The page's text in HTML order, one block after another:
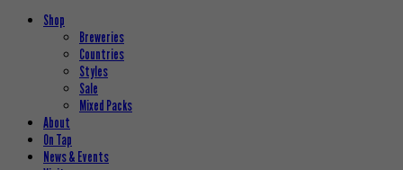
Shop
Breweries
Countries
Styles
Sale
Mixed Packs
About
On Tap
News & Events